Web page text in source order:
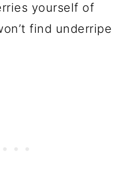
yourself of
find underripe